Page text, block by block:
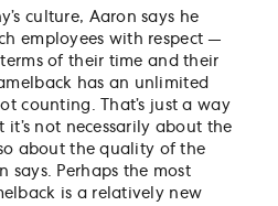
culture, Aaron says he
employees with respect —
of their time and their
has an unlimited
counting. That’s just a way
not necessarily about the
about the quality of the
says. Perhaps the most
is a relatively new